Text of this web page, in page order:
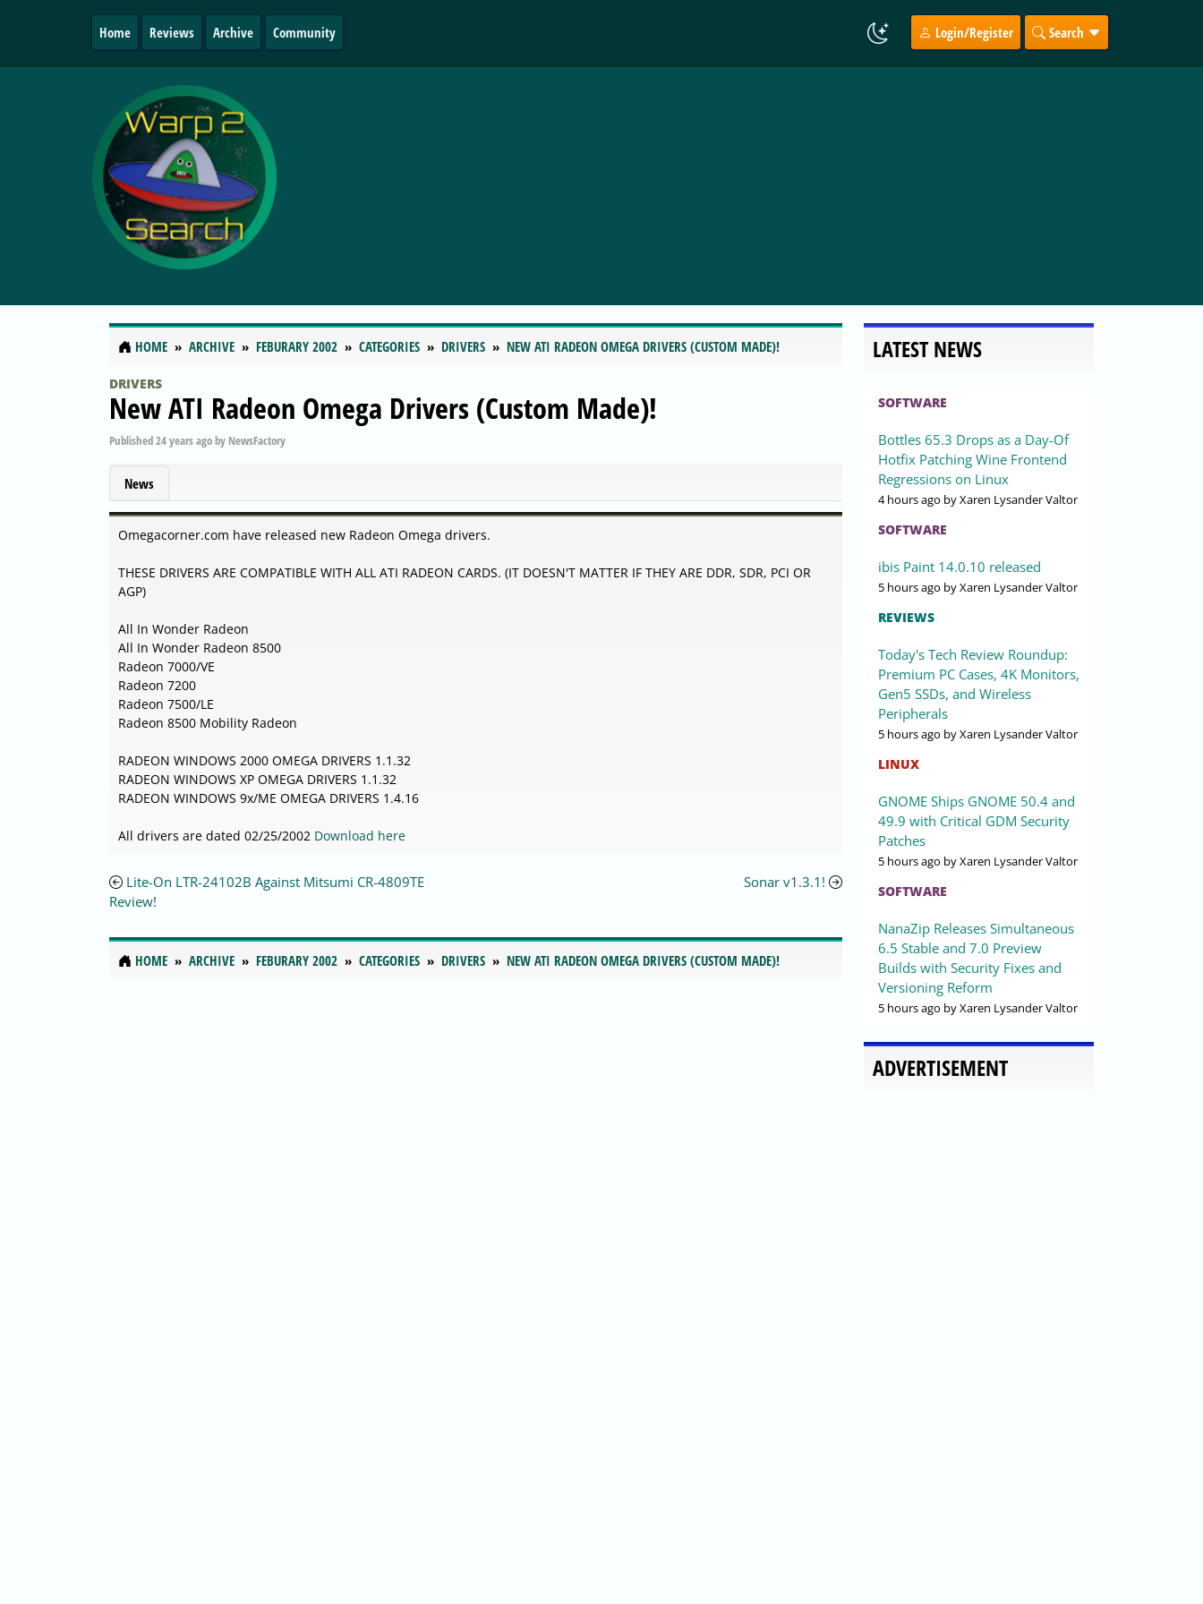
Home Reviews Archive Community Login/Register Search
HOME ARCHIVE FEBURARY 2002 CATEGORIES DRIVERS NEW ATI RADEON OMEGA DRIVERS (CUSTOM MADE)!
DRIVERS
New ATI Radeon Omega Drivers (Custom Made)!
Published24 years agoby NewsFactory
News
Omegacorner.com have released new Radeon Omega drivers.
THESE DRIVERS ARE COMPATIBLE WITH ALL ATI RADEON CARDS. (IT DOESN'T MATTER IF THEY ARE DDR, SDR, PCI OR
AGP)
All In Wonder Radeon
All In Wonder Radeon 8500
Radeon 7000/VE
Radeon 7200
Radeon 7500/LE
Radeon 8500 Mobility Radeon
RADEON WINDOWS 2000 OMEGA DRIVERS 1.1.32
RADEON WINDOWS XP OMEGA DRIVERS 1.1.32
RADEON WINDOWS 9x/ME OMEGA DRIVERS 1.4.16
All drivers are dated 02/25/2002 Download here
Lite-On LTR-24102B Against Mitsumi CR-4809TE
Review!
Sonar v1.3.1!
HOME ARCHIVE FEBURARY 2002 CATEGORIES DRIVERS NEW ATI RADEON OMEGA DRIVERS (CUSTOM MADE)!
LATEST NEWS
SOFTWARE
Bottles 65.3 Drops as a Day-Of
Hotfix Patching Wine Frontend
Regressions on Linux
4 hours ago by Xaren Lysander Valtor
SOFTWARE
ibis Paint 14.0.10 released
5 hours ago by Xaren Lysander Valtor
REVIEWS
Today's Tech Review Roundup:
Premium PC Cases, 4K Monitors,
Gen5 SSDs, and Wireless
Peripherals
5 hours ago by Xaren Lysander Valtor
LINUX
GNOME Ships GNOME 50.4 and
49.9 with Critical GDM Security
Patches
5 hours ago by Xaren Lysander Valtor
SOFTWARE
NanaZip Releases Simultaneous
6.5 Stable and 7.0 Preview
Builds with Security Fixes and
Versioning Reform
5 hours ago by Xaren Lysander Valtor
ADVERTISEMENT